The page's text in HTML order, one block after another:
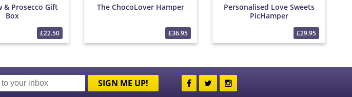
& Prosecco Gift
Box
£22.50
The ChocoLover Hamper
£36.95
Personalised Love Sweets
PicHamper
£29.95
SIGN ME UP!